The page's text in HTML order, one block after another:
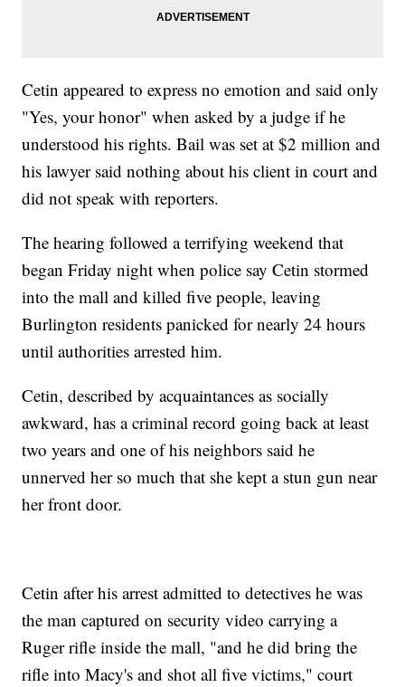
Cetin appeared to express no emotion and said only
"Yes, your honor" when asked by a judge if he
understood his rights. Bail was set at $2 million and
his lawyer said nothing about his client in court and
did not speak with reporters.
The hearing followed a terrifying weekend that
began Friday night when police say Cetin stormed
into the mall and killed five people, leaving
Burlington residents panicked for nearly 24 hours
until authorities arrested him.
Cetin, described by acquaintances as socially
awkward, has a criminal record going back at least
two years and one of his neighbors said he
unnerved her so much that she kept a stun gun near
her front door.
Cetin after his arrest admitted to detectives he was
the man captured on security video carrying a
Ruger rifle inside the mall, "and he did bring the
rifle into Macy's and shot all five victims," court